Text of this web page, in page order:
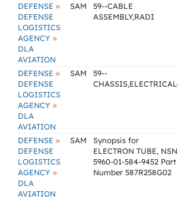
DEFENSE »
DEFENSE
LOGISTICS
AGENCY »
DLA
AVIATION
SAM
59--CABLE
ASSEMBLY,RADI
DEFENSE »
DEFENSE
LOGISTICS
AGENCY »
DLA
AVIATION
SAM
59--
DEFENSE »
DEFENSE
LOGISTICS
AGENCY »
DLA
AVIATION
SAM
Synopsis for
ELECTRON TUBE, NSN
5960-01-584-9452 Part
Number 587R258G02